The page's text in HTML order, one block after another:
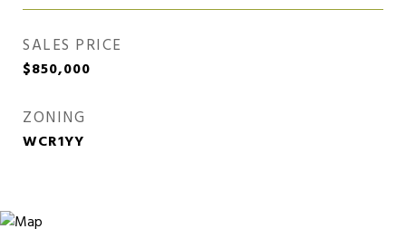
SALES PRICE
$850,000
ZONING
WCR1YY